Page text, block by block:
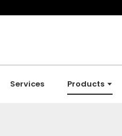
Services Products